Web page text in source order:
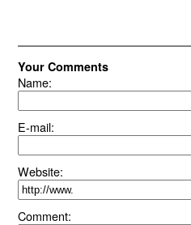
Your Comments
Name:
E-mail:
Website:
Comment: